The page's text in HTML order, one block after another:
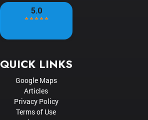
QUICK LINKS
Google Maps
Articles
Privacy Policy
Terms of Use